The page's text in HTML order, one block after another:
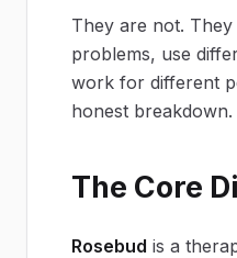
They are not.
problems, use
work for different
honest breakdown.
The Core
Rosebud is a